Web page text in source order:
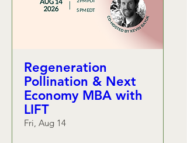
Regeneration
Pollination & Next
Economy MBA with
LIFT
Fri, Aug 14